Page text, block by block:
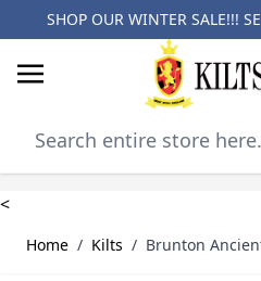
SHOP OUR WINTER SALE!!!
<
Home / Kilts / Brunton